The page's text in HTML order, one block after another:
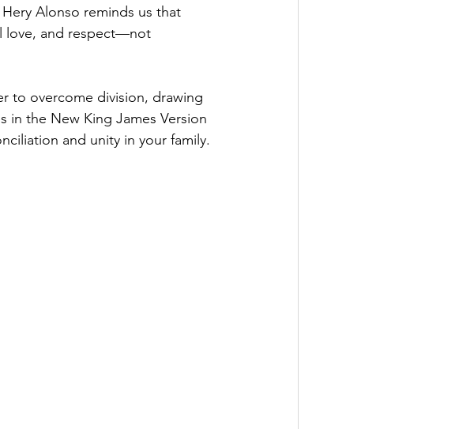
Alonso reminds us that
love, and respect—not
to overcome division, drawing
in the New King James Version
and unity in your family.